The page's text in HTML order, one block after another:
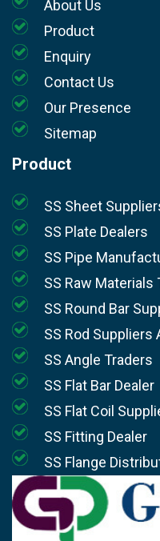
About Us
Product
Enquiry
Contact Us
Our Presence
Sitemap
Product
SS Sheet
SS Plate Dealers
SS Pipe
SS Raw Materials
SS Round Bar
SS Rod Suppliers
SS Angle Traders
SS Flat Bar Dealer
SS Flat Coil
SS Fitting Dealer
SS Flange